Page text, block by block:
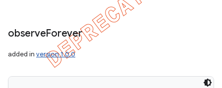
observeForever
added in version 1.0.0